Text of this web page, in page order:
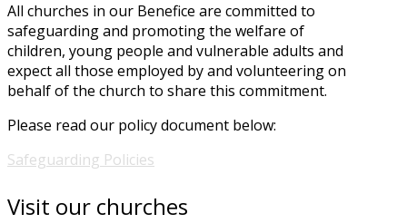
All churches in our Benefice are committed to
safeguarding and promoting the welfare of
children, young people and vulnerable adults and
expect all those employed by and volunteering on
behalf of the church to share this commitment.
Please read our policy document below:
Safeguarding Policies
Visit our churches